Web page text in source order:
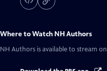
Where to Watch NH Authors
NH Authors is available to stream